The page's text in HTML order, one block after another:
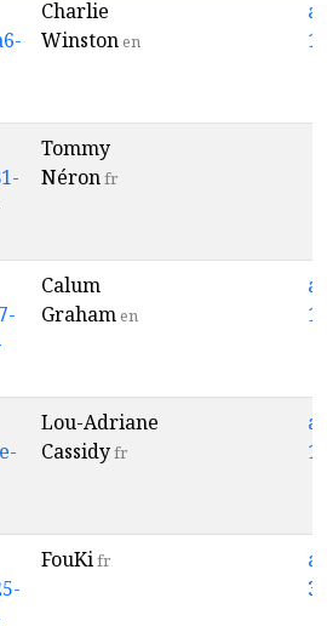
Charlie
Winstonen
Tommy
Néronfr
Calum
Grahamen
Lou-Adriane
Cassidyfr
FouKifr